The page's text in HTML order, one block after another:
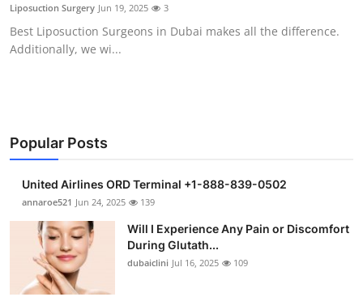
Support Number
How To
Liposuction Surgery Jun 19, 2025 3
Best Liposuction Surgeons in Dubai makes all the difference.
Additionally, we wi...
Popular Posts
United Airlines ORD Terminal +1-888-839-0502
annaroe521 Jun 24, 2025 139
Will I Experience Any Pain or Discomfort
During Glutath...
dubaiclini Jul 16, 2025 109